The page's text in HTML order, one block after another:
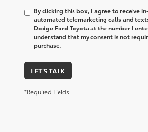
By clicking this box, I agree to receive
automated telemarketing calls and
Dodge Ford Toyota at the number I
understand that my consent is not
purchase.
LET'S TALK
*Required Fields